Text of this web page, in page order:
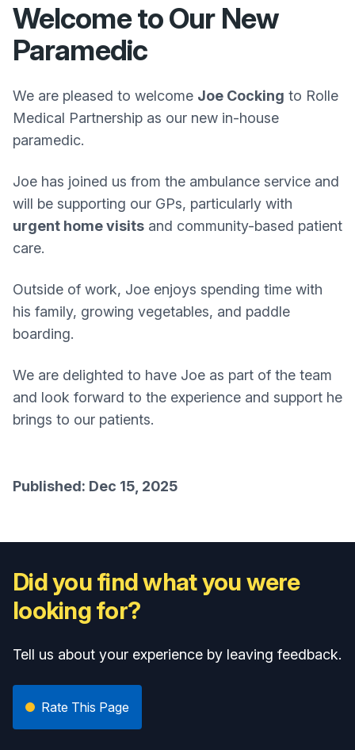
Welcome to Our New
Paramedic
We are pleased to welcome Joe Cocking to Rolle
Medical Partnership as our new in-house
paramedic.
Joe has joined us from the ambulance service and
will be supporting our GPs, particularly with
urgent home visits and community-based patient
care.
Outside of work, Joe enjoys spending time with
his family, growing vegetables, and paddle
boarding.
We are delighted to have Joe as part of the team
and look forward to the experience and support he
brings to our patients.
Published: Dec 15, 2025
Did you find what you were
looking for?
Tell us about your experience by leaving feedback.
Rate This Page